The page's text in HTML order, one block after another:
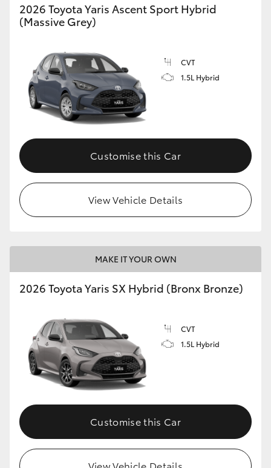
GR & Performance
GR86
GR Corolla
GR Supra
Upcoming
HiLux GVM Upgrade Option
Toyota Warranty Advantage
Enquiries
2026 Toyota Yaris Ascent Sport Hybrid
(Massive Grey)
CVT
1.5L Hybrid
Customise this Car
View Vehicle Details
MAKE IT YOUR OWN
2026 Toyota Yaris SX Hybrid (Bronx Bronze)
CVT
1.5L Hybrid
Customise this Car